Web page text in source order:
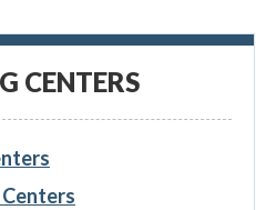
CENTERS